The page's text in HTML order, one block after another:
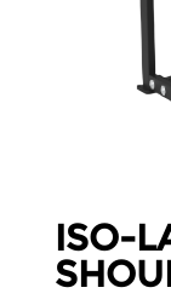
ISO-